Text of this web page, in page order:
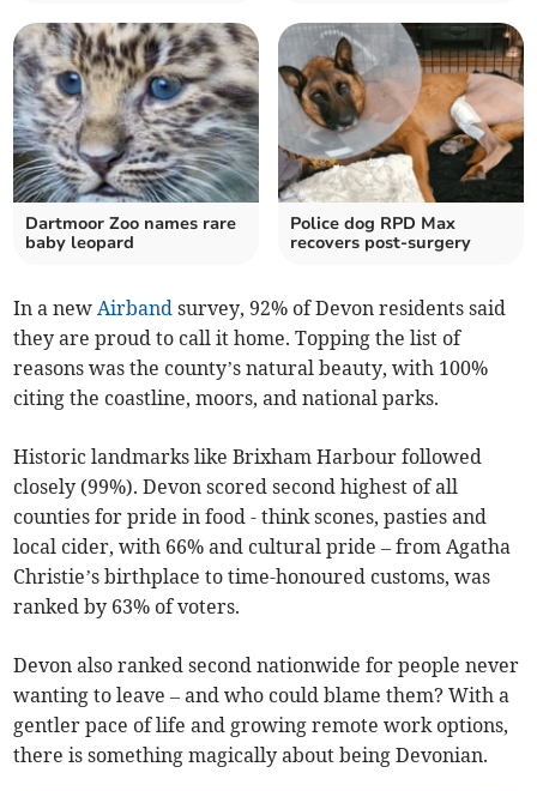
Dartmoor Zoo names rare
baby leopard
Police dog RPD Max
recovers post-surgery
In a newAirband survey, 92% of Devon residents said
they are proud to call it home. Topping the list of
reasons was the county’s natural beauty, with 100%
citing the coastline, moors, and national parks.
Historic landmarks like Brixham Harbour followed
closely (99%). Devon scored second highest of all
counties for pride in food - think scones, pasties and
local cider, with 66% and cultural pride – from Agatha
Christie’s birthplace to time-honoured customs, was
ranked by 63% of voters.
Devon also ranked second nationwide for people never
wanting to leave – and who could blame them? With a
gentler pace of life and growing remote work options,
there is something magically about being Devonian.